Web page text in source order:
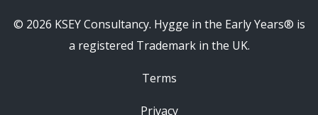
© 2026 KSEY Consultancy. Hygge in the Early Years® is
a registered Trademark in the UK.
Terms
Privacy